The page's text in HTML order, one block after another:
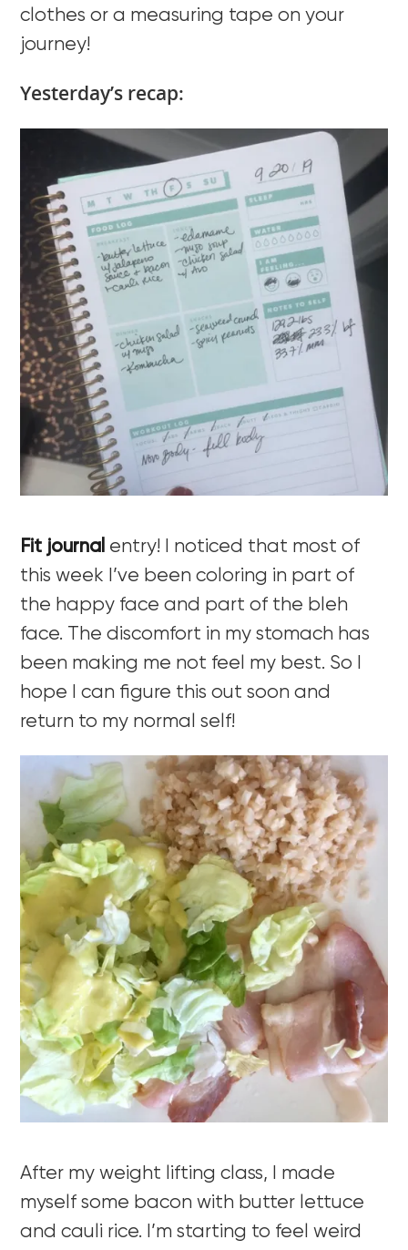
clothes or a measuring tape on your
journey!
Yesterday’s recap:
Fit journal entry! I noticed that most of
this week I’ve been coloring in part of
the happy face and part of the bleh
face. The discomfort in my stomach has
been making me not feel my best. So I
hope I can figure this out soon and
return to my normal self!
After my weight lifting class, I made
myself some bacon with butter lettuce
and cauli rice. I’m starting to feel weird